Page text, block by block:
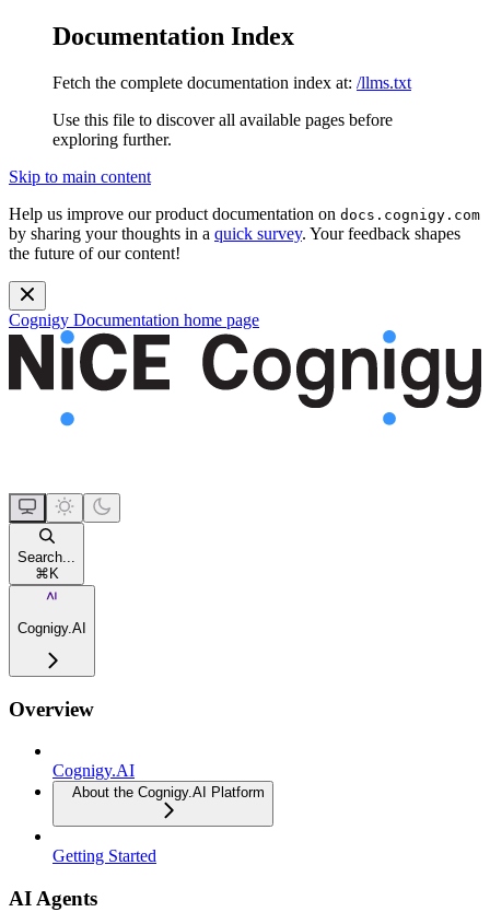
Documentation Index
Fetch the complete documentation index at: /llms.txt
Use this file to discover all available pages before
exploring further.
Skip to main content
Help us improve our product documentation on docs.cognigy.com
by sharing your thoughts in a quick survey. Your feedback shapes
the future of our content!
Cognigy Documentation home page
Search...
⌘ K
Cognigy.AI
Overview
Cognigy.AI
About the Cognigy.AI Platform
Getting Started
AI Agents